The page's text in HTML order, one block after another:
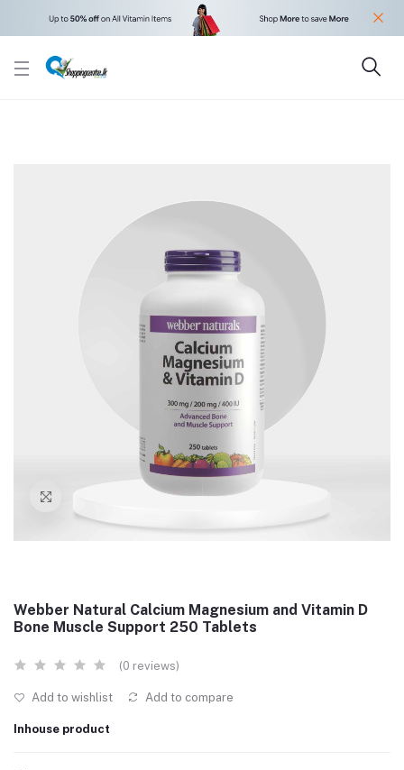
Webber Natural Calcium Magnesium and Vitamin D
Bone Muscle Support 250 Tablets
(0 reviews)
Add to wishlist Add to compare
Inhouse product